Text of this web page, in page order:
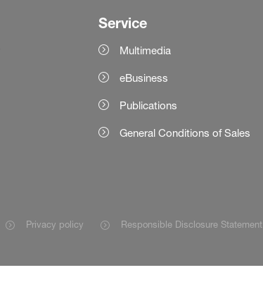
Service
Multimedia
eBusiness
Publications
General Conditions of Sales
Privacy policy Responsible Disclosure Statement